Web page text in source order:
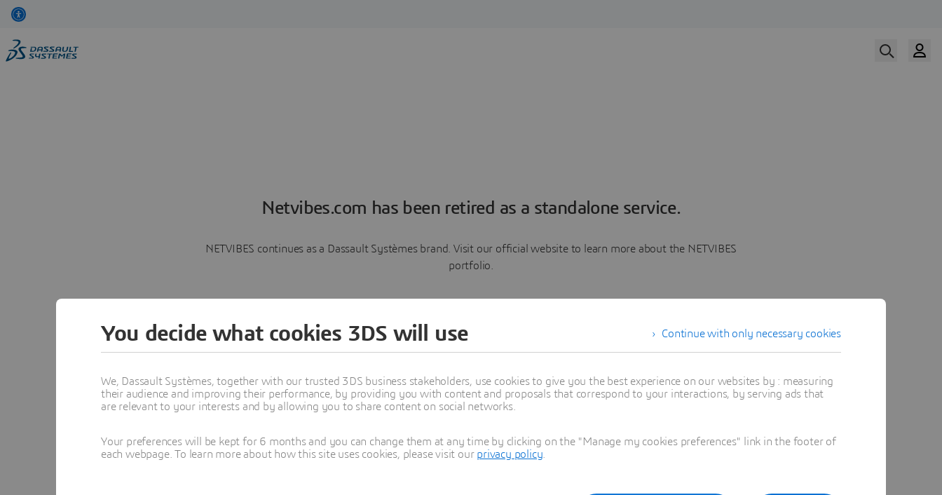
Netvibes.com has been retired as a standalone service.
NETVIBES continues as a Dassault Systèmes brand. Visit our official website to learn more about the NETVIBES
portfolio.
Learn more
Continue with only necessary cookies
You decide what cookies 3DS will use
We, Dassault Systèmes, together with our trusted 3DS business stakeholders, use cookies to give you the best experience on our websites by : measuring
their audience and improving their performance, by providing you with content and proposals that correspond to your interactions, by serving ads that
are relevant to your interests and by allowing you to share content on social networks.
Your preferences will be kept for 6 months and you can change them at any time by clicking on the "Manage my cookies preferences" link in the footer of
each webpage. To learn more about how this site uses cookies, please visit our privacy policy